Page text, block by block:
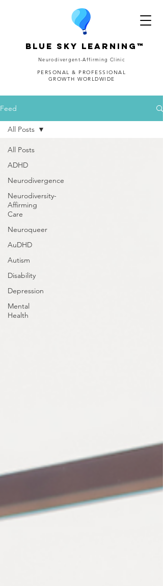
Blue Sky Learning™
Neurodivergent-Affirming Clinic
PERSONAL & PROFESSIONAL
GROWTH WORLDWIDE
Feed
All Posts
ADHD
Neurodivergence
Neurodiversity-
Affirming
Care
Neuroqueer
AuDHD
Autism
Disability
Depression
Mental
Health
All Posts